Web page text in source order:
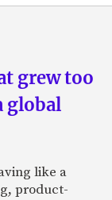
grew too
global
like a
product-